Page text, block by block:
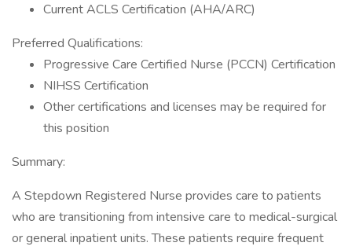
Current ACLS Certification (AHA/ARC)
Preferred Qualifications:
Progressive Care Certified Nurse (PCCN) Certification
NIHSS Certification
Other certifications and licenses may be required for
this position
Summary:
A Stepdown Registered Nurse provides care to patients
who are transitioning from intensive care to medical-surgical
or general inpatient units. These patients require frequent